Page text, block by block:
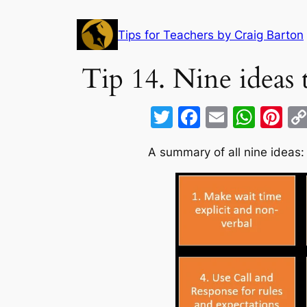
Tips for Teachers by Craig Barton
Tip 14. Nine ideas
T
itt
er
F
c
e
b
o
k
E
ai
l
W
at
s
A
p
Pi
er
e
A summary of all nine ideas: